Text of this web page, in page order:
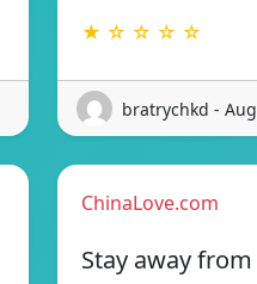
★ ☆ ☆ ☆ ☆
bratrychkd -
ChinaLove.com
Stay away